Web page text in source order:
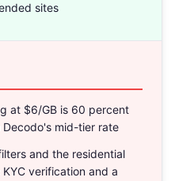
sites
at $6/GB is 60 percent
Decodo's mid-tier rate
and the residential
verification and a